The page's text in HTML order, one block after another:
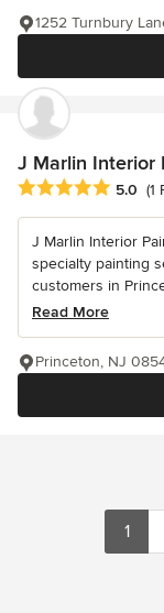
1252 Turnbury
J Marlin Interior
Average rating: 5
5.0 (1
J Marlin Interior
specialty painting
customers in
Read More
Princeton, NJ
1